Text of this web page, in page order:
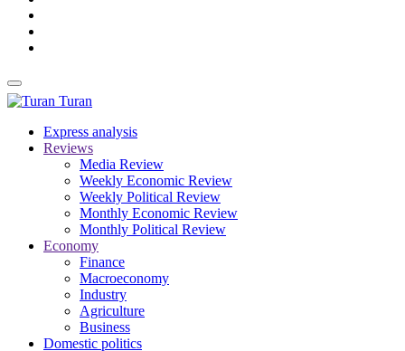
Turan
Express analysis
Reviews
Media Review
Weekly Economic Review
Weekly Political Review
Monthly Economic Review
Monthly Political Review
Economy
Finance
Macroeconomy
Industry
Agriculture
Business
Domestic politics